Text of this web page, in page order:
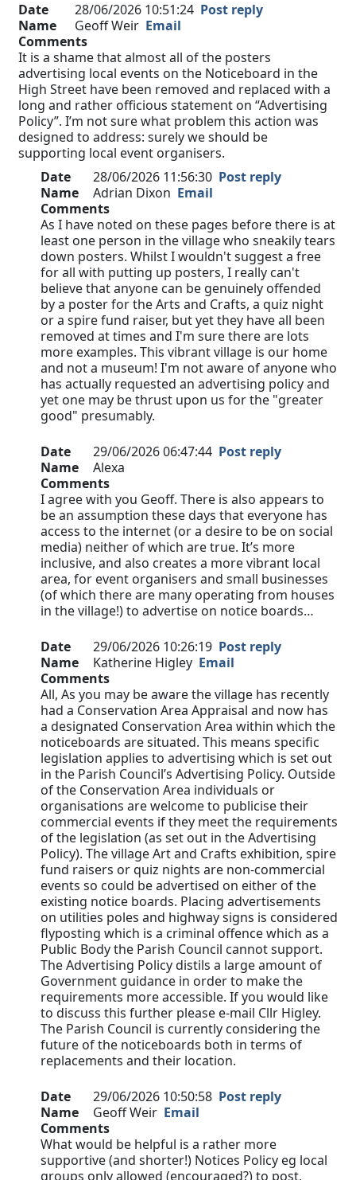
Date
28/06/2026 10:51:24 Post reply
Name
Geoff Weir Email
Comments
It is a shame that almost all of the posters
advertising local events on the Noticeboard in the
High Street have been removed and replaced with a
long and rather officious statement on “Advertising
Policy”. I’m not sure what problem this action was
designed to address: surely we should be
supporting local event organisers.
Date
28/06/2026 11:56:30 Post reply
Name
Adrian Dixon Email
Comments
As I have noted on these pages before there is at
least one person in the village who sneakily tears
down posters. Whilst I wouldn't suggest a free
for all with putting up posters, I really can't
believe that anyone can be genuinely offended
by a poster for the Arts and Crafts, a quiz night
or a spire fund raiser, but yet they have all been
removed at times and I'm sure there are lots
more examples. This vibrant village is our home
and not a museum! I'm not aware of anyone who
has actually requested an advertising policy and
yet one may be thrust upon us for the "greater
good" presumably.
Date 29/06/2026 06:47:44 Post reply
Name
Alexa
Comments
I agree with you Geoff. There is also appears to
be an assumption these days that everyone has
access to the internet (or a desire to be on social
media) neither of which are true. It’s more
inclusive, and also creates a more vibrant local
area, for event organisers and small businesses
(of which there are many operating from houses
in the village!) to advertise on notice boards…
Date 29/06/2026 10:26:19 Post reply
Name
Katherine Higley Email
Comments
All, As you may be aware the village has recently
had a Conservation Area Appraisal and now has
a designated Conservation Area within which the
noticeboards are situated. This means specific
legislation applies to advertising which is set out
in the Parish Council’s Advertising Policy. Outside
of the Conservation Area individuals or
organisations are welcome to publicise their
commercial events if they meet the requirements
of the legislation (as set out in the Advertising
Policy). The village Art and Crafts exhibition, spire
fund raisers or quiz nights are non-commercial
events so could be advertised on either of the
existing notice boards. Placing advertisements
on utilities poles and highway signs is considered
flyposting which is a criminal offence which as a
Public Body the Parish Council cannot support.
The Advertising Policy distils a large amount of
Government guidance in order to make the
requirements more accessible. If you would like
to discuss this further please e-mail Cllr Higley.
The Parish Council is currently considering the
future of the noticeboards both in terms of
replacements and their location.
Date 29/06/2026 10:50:58 Post reply
Name
Geoff Weir Email
Comments
What would be helpful is a rather more
supportive (and shorter!) Notices Policy eg local
groups only allowed (encouraged?) to post,